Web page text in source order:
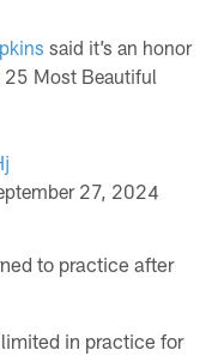
said it’s an honor
25 Most Beautiful
27, 2024
to practice after
in practice for